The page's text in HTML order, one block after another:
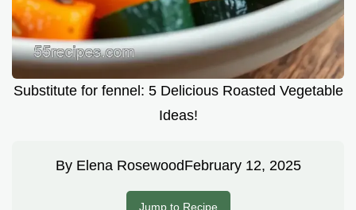
Substitute for fennel: 5 Delicious Roasted Vegetable
Ideas!
By Elena RosewoodFebruary 12, 2025
Jump to Recipe